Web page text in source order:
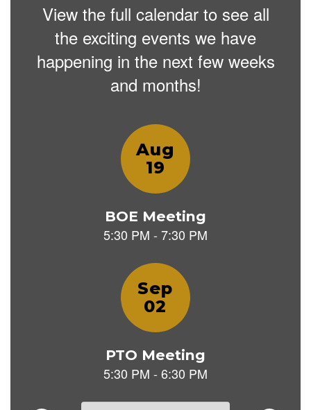
View the full calendar to see all
the exciting events we have
happening in the next few weeks
and months!